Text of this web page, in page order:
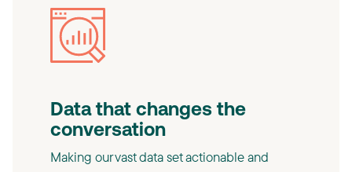
Data that changes the
conversation
Making our vast data set actionable and